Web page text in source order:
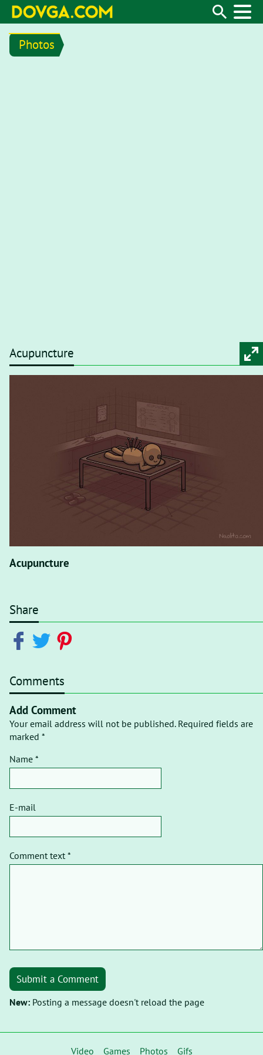
Photos
Acupuncture
Acupuncture
Share
Comments
Add Comment
Your email address will not be published. Required fields are
marked *
Name *
E-mail
Comment text *
Submit a Comment
New: Posting a message doesn't reload the page
Video Games Photos Gifs